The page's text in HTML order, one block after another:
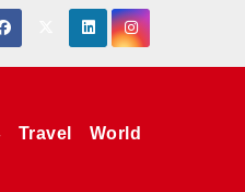
Travel World